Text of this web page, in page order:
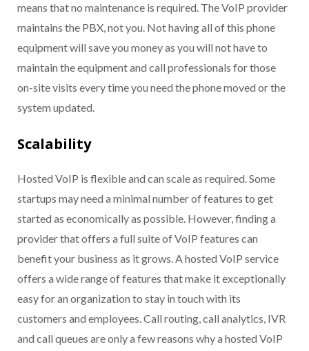
means that no maintenance is required. The VoIP provider
maintains the PBX, not you. Not having all of this phone
equipment will save you money as you will not have to
maintain the equipment and call professionals for those
on-site visits every time you need the phone moved or the
system updated.
Scalability
Hosted VoIP is flexible and can scale as required. Some
startups may need a minimal number of features to get
started as economically as possible. However, finding a
provider that offers a full suite of VoIP features can
benefit your business as it grows. A hosted VoIP service
offers a wide range of features that make it exceptionally
easy for an organization to stay in touch with its
customers and employees. Call routing, call analytics, IVR
and call queues are only a few reasons why a hosted VoIP